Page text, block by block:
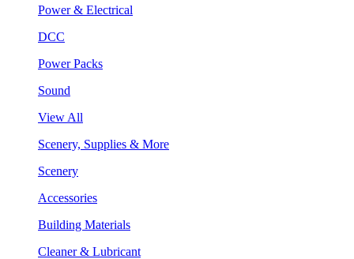
Power & Electrical
DCC
Power Packs
Sound
View All
Scenery, Supplies & More
Scenery
Accessories
Building Materials
Cleaner & Lubricant